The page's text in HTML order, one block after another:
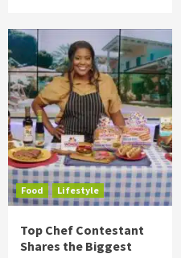
Food Lifestyle
Top Chef Contestant
Shares the Biggest